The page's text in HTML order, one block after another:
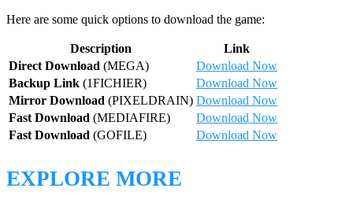
Here are some quick options to download the game:
Description
Link
Direct Download (MEGA)
Download Now
Backup Link (1FICHIER)
Download Now
Mirror Download (PIXELDRAIN) Download Now
Fast Download (MEDIAFIRE)
Download Now
Fast Download (GOFILE) Download Now
EXPLORE MORE